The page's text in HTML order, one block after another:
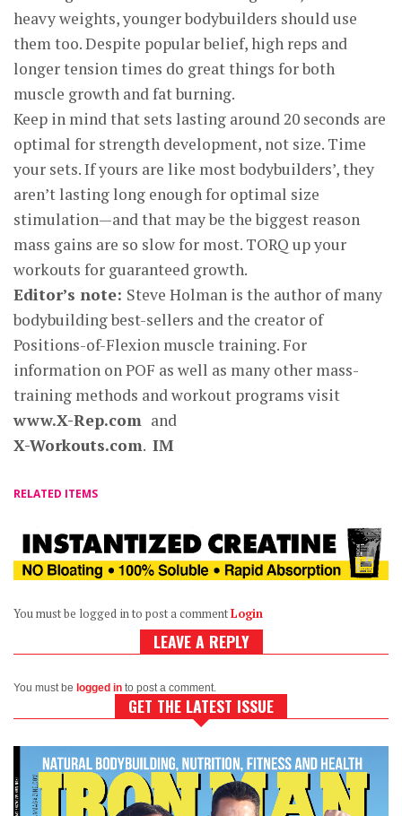
heavy weights, younger bodybuilders should use
them too. Despite popular belief, high reps and
longer tension times do great things for both
muscle growth and fat burning.
Keep in mind that sets lasting around 20 seconds are
optimal for strength development, not size. Time
your sets. If yours are like most bodybuilders’, they
aren’t lasting long enough for optimal size
stimulation—and that may be the biggest reason
mass gains are so slow for most. TORQ up your
workouts for guaranteed growth.
Editor’s note: Steve Holman is the author of many
bodybuilding best-sellers and the creator of
Positions-of-Flexion muscle training. For
information on POF as well as many other mass-
training methods and workout programs visit
www.X-Rep.com and
X-Workouts.com. IM
RELATED ITEMS
You must be logged in to post a commentLogin
LEAVE A REPLY
You must be logged in to post a comment.
GET THE LATEST ISSUE